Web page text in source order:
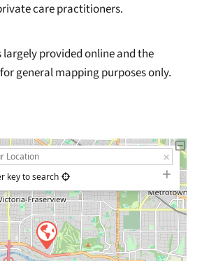
care practitioners.
largely provided online and the
general mapping purposes only.
key to search